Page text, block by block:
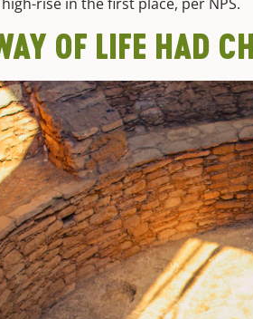
OF LIFE HAD